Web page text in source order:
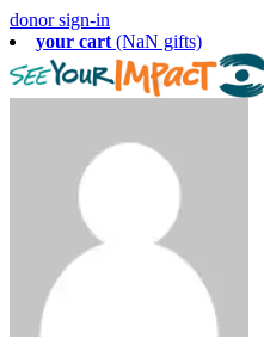
donor sign-in
your cart (NaN gifts)